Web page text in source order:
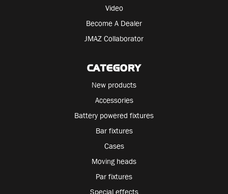
Video
Become A Dealer
JMAZ Collaborator
CATEGORY
New products
Accessories
Battery powered fixtures
Bar fixtures
Cases
Moving heads
Par fixtures
Special effects